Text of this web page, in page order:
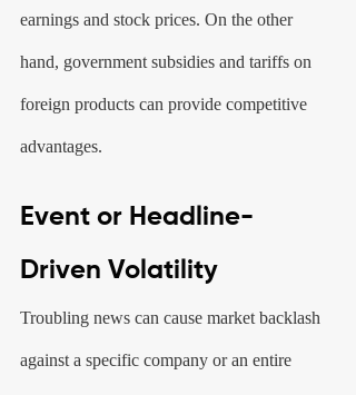
earnings and stock prices. On the other
hand, government subsidies and tariffs on
foreign products can provide competitive
advantages.
Event or Headline-
Driven Volatility
Troubling news can cause market backlash
against a specific company or an entire